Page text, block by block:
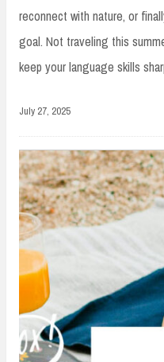
reconnect with nature, or
goal. Not traveling this
keep your language skills
July 27, 2025